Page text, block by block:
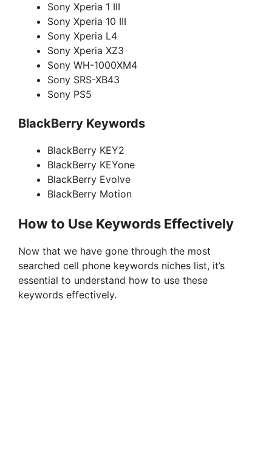
Sony Xperia 1 III
Sony Xperia 10 III
Sony Xperia L4
Sony Xperia XZ3
Sony WH-1000XM4
Sony SRS-XB43
Sony PS5
BlackBerry Keywords
BlackBerry KEY2
BlackBerry KEYone
BlackBerry Evolve
BlackBerry Motion
How to Use Keywords Effectively
Now that we have gone through the most
searched cell phone keywords niches list, it’s
essential to understand how to use these
keywords effectively.